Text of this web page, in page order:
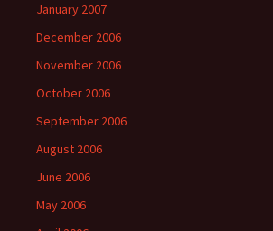
January 2007
December 2006
November 2006
October 2006
September 2006
August 2006
June 2006
May 2006